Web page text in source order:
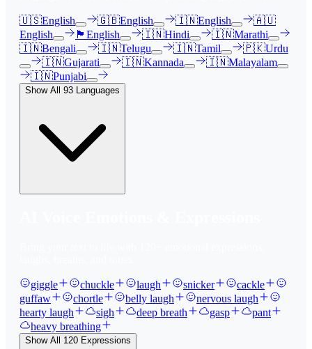
🇺🇸English 🇬🇧English 🇮🇳English
🇦🇺
English
🏴󠁧󠁢󠁳󠁣󠁴󠁿 English 🇮🇳Hindi 🇮🇳Marathi
🇮🇳Bengali 🇮🇳Telugu 🇮🇳Tamil 🇵🇰Urdu
🇮🇳Gujarati 🇮🇳Kannada 🇮🇳Malayalam
🇮🇳Punjabi
Show All 93 Languages
giggle chuckle laugh snicker
cackle
guffaw
chortle belly laugh
nervous laugh
hearty laugh
sigh deep breath gasp
pant
heavy breathing
Show All 120 Expressions